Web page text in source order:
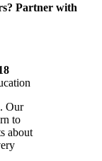
Partner with
Our
to
about